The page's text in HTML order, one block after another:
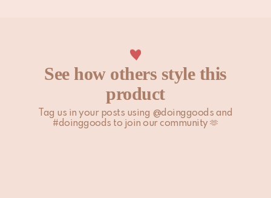
See how others style this
product
Tag us in your posts using @doinggoods and
#doinggoods to join our community 🫶